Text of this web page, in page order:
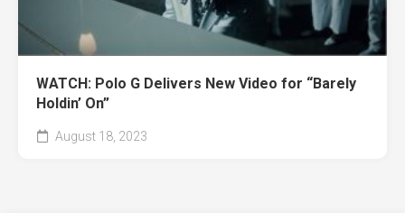
WATCH: Polo G Delivers New Video for “Barely
Holdin’ On”
August 18, 2023